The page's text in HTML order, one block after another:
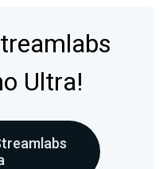
Ultra!